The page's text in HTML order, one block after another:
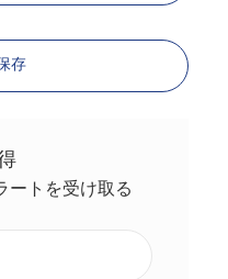
存
ートを受け取る